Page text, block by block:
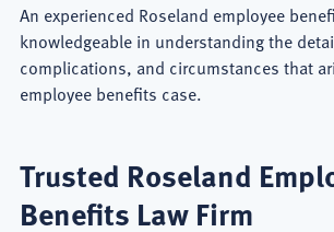
An experienced Roseland employee
knowledgeable in understanding the
complications, and circumstances that
employee benefits case.
Trusted Roseland
Benefits Law Firm